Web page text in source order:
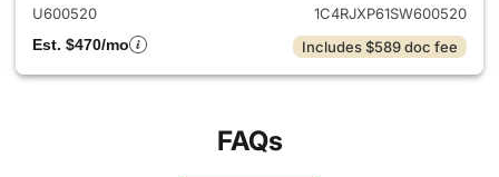
U600520
1C4RJXP61SW600520
Est. $470/mo
Includes $589 doc fee
FAQs